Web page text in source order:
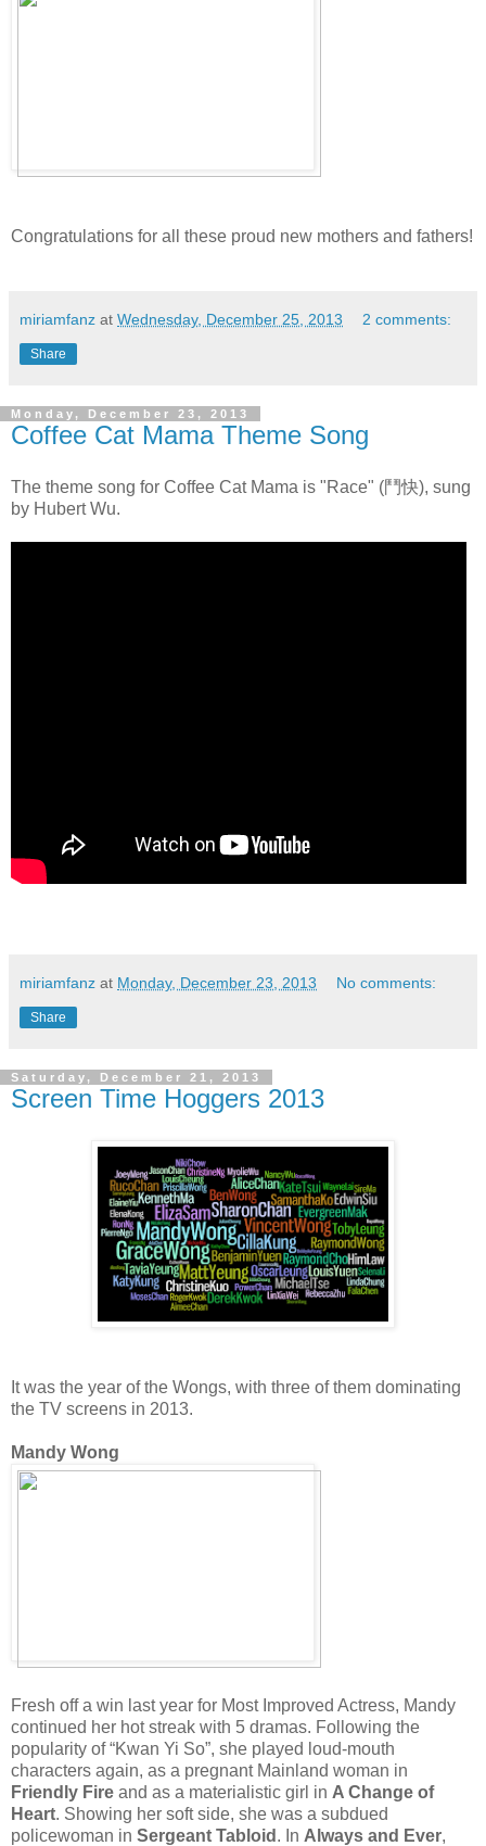
Congratulations for all these proud new mothers and fathers!
miriamfanz at Wednesday, December 25, 2013 2 comments:
Share
Monday, December 23, 2013
Coffee Cat Mama Theme Song
The theme song for Coffee Cat Mama is "Race" (鬥快), sung
by Hubert Wu.
miriamfanz at Monday, December 23, 2013 No comments:
Share
Saturday, December 21, 2013
Screen Time Hoggers 2013
It was the year of the Wongs, with three of them dominating
the TV screens in 2013.
Mandy Wong
Fresh off a win last year for Most Improved Actress, Mandy
continued her hot streak with 5 dramas. Following the
popularity of “Kwan Yi So”, she played loud-mouth
characters again, as a pregnant Mainland woman in
Friendly Fire and as a materialistic girl in A Change of
Heart. Showing her soft side, she was a subdued
policewoman in Sergeant Tabloid . In Always and Ever,